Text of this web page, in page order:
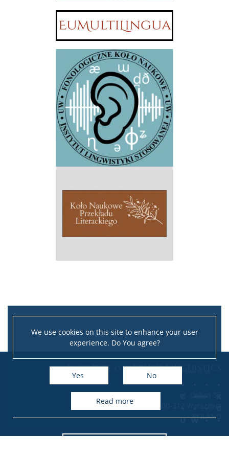
We use cookies on this site to enhance your user
experience. Do You agree?
Yes No
read more
Leaflet|©OpenStreetMapcontributors
INSTITUTE of APPLIED LINGUISTICS
POLAND